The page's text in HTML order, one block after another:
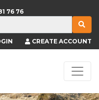
76 76
CREATE ACCOUNT